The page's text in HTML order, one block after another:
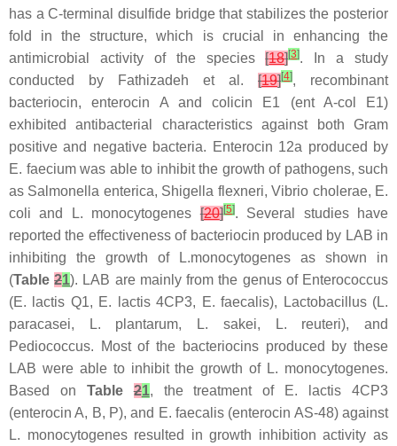
has a C-terminal disulfide bridge that stabilizes the posterior
fold in the structure, which is crucial in enhancing the
antimicrobial activity of the species[18][3]. In a study
conducted by Fathizadeh et al. [19][4], recombinant
bacteriocin, enterocin A and colicin E1 (ent A-col E1)
exhibited antibacterial characteristics against both Gram
positive and negative bacteria. Enterocin 12a produced by
E. faeciumwas able to inhibit the growth of pathogens, such
as Salmonella enterica, Shigella flexneri, Vibrio cholerae, E.
coli and L. monocytogenes [20][5]. Several studies have
reported the effectiveness of bacteriocin produced by LAB in
inhibiting the growth of
L.monocytogenes as shown in
(Table21). LAB are mainly from the genus of Enterococcus
(E. lactis Q1, E. lactis4CP3, E. faecalis), Lactobacillus(L.
paracasei, L. plantarum, L. sakei, L. reuteri), and
Pediococcus. Most of the bacteriocins produced by these
LAB were able to inhibit the growth of L. monocytogenes.
Based on Table21, the treatment of E. lactis 4CP3
(enterocin A, B, P), and E. faecalis (enterocin AS-48) against
L. monocytogenesresulted in growth inhibition activity as